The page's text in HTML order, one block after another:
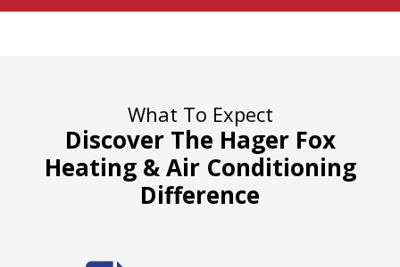
What To Expect
Discover The Hager Fox
Heating & Air Conditioning
Difference